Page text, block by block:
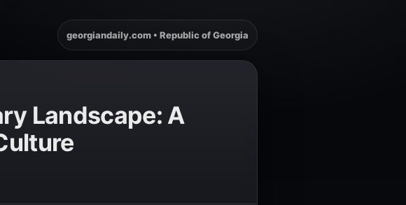
georgiandaily.com • Republic of Georgia
Landscape: A